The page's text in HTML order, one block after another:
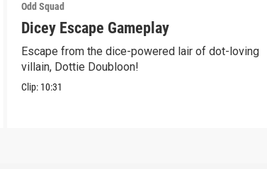
Odd Squad
Dicey Escape Gameplay
Escape from the dice-powered lair of dot-loving
villain, Dottie Doubloon!
Clip: 10:31